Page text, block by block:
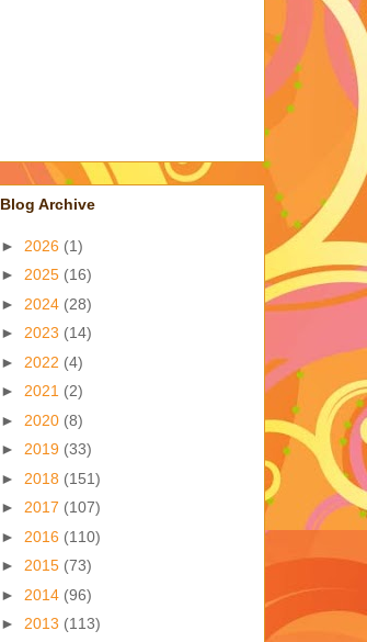
Blog Archive
► 2026 (1)
► 2025 (16)
► 2024 (28)
► 2023 (14)
► 2022 (4)
► 2021 (2)
► 2020 (8)
► 2019 (33)
► 2018 (151)
► 2017 (107)
► 2016 (110)
► 2015 (73)
► 2014 (96)
► 2013 (113)